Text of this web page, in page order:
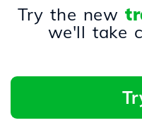
Try the new
we'll take